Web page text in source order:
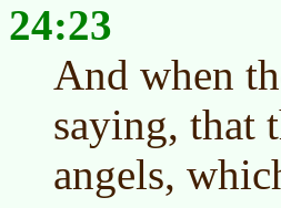
24:23
And when
saying, that
angels,